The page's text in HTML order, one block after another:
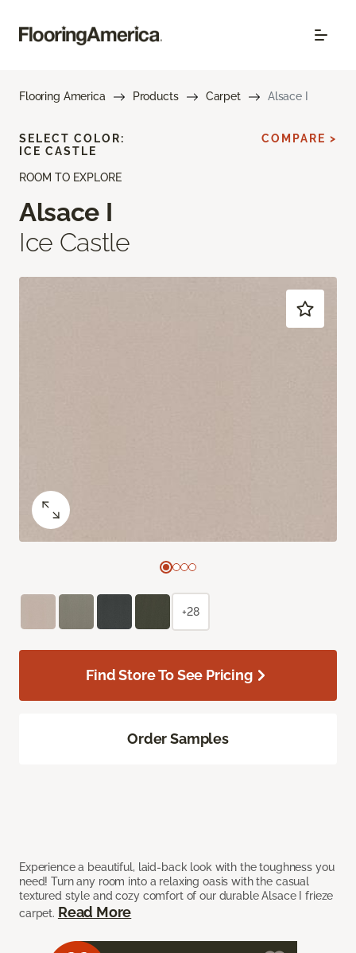
Flooring America Products Carpet Alsace I
ROOM TO EXPLORE
Alsace I
Ice Castle
Experience a beautiful, laid-back look with the toughness you
need! Turn any room into a relaxing oasis with the casual
textured style and cozy comfort of our durable Alsace I frieze
carpet. Read More
SELECT COLOR:
ICE CASTLE
COMPARE >
+28
Find Store To See Pricing
Order Samples